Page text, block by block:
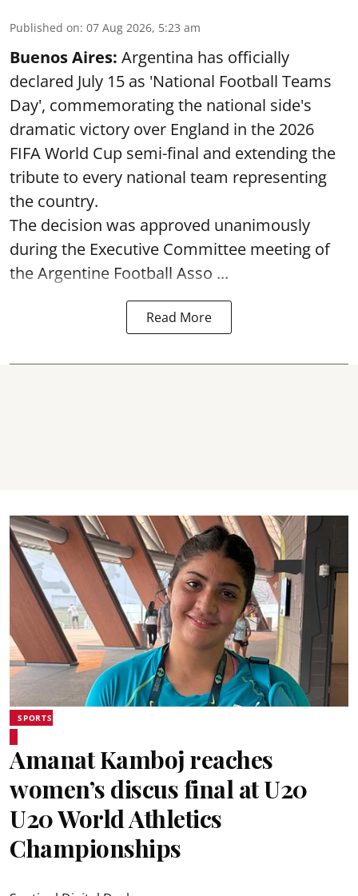
Published on: 07 Aug 2026, 5:23 am
Buenos Aires: Argentina has officially
declared July 15 as 'National Football Teams
Day', commemorating the national side's
dramatic victory over England in the 2026
FIFA World Cup semi-final and extending the
tribute to every national team representing
the country.
The decision was approved unanimously
during the Executive Committee meeting of
the Argentine Football Asso ...
Read More
SPORTS
Amanat Kamboj reaches
women’s discus final at U20
U20 World Athletics
Championships